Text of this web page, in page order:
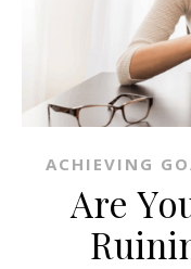
ACHIEVING
Are